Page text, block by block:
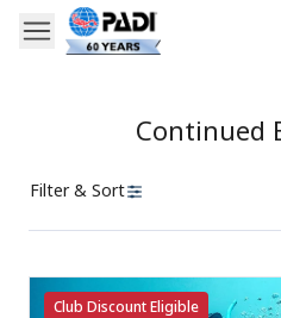
Continued
Filter & Sort
Products
Club Discount Eligible